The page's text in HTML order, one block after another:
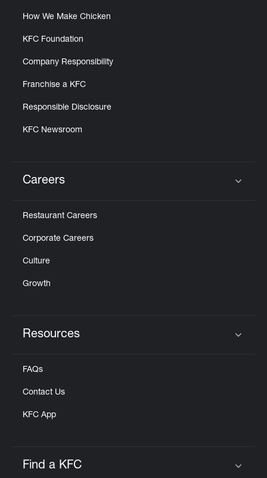
How We Make Chicken
KFC Foundation
Company Responsibility
Franchise a KFC
Responsible Disclosure
KFC Newsroom
Careers
Restaurant Careers
Corporate Careers
Culture
Growth
Resources
FAQs
Contact Us
KFC App
Find a KFC